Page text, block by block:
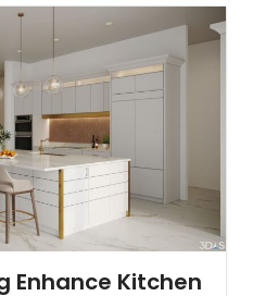
Enhance Kitchen